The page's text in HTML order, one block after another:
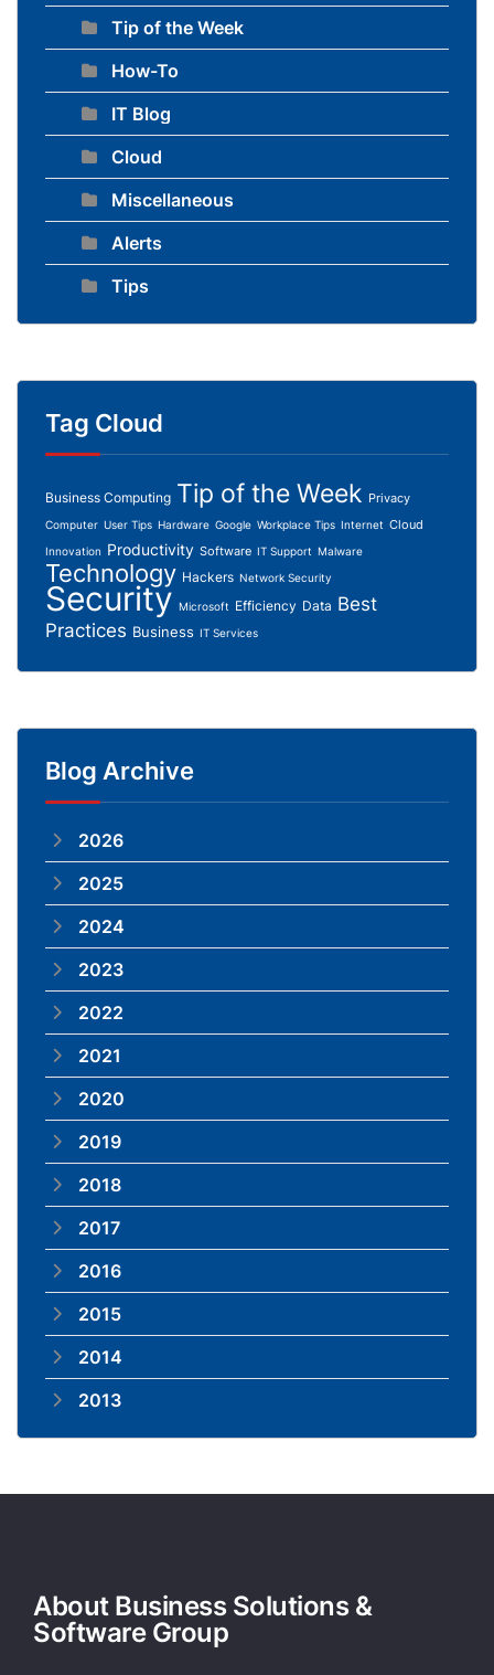
Tip of the Week
How-To
IT Blog
Cloud
Miscellaneous
Alerts
Tips
Tag Cloud
Business Computing Tip of the Week Privacy
Computer User Tips Hardware Google Workplace Tips Internet Cloud
Innovation Productivity Software IT Support Malware
Technology Hackers Network Security
Security Microsoft Efficiency Data Best
Practices Business IT Services
Blog Archive
2026
2025
2024
2023
2022
2021
2020
2019
2018
2017
2016
2015
2014
2013
About Business Solutions &
Software Group